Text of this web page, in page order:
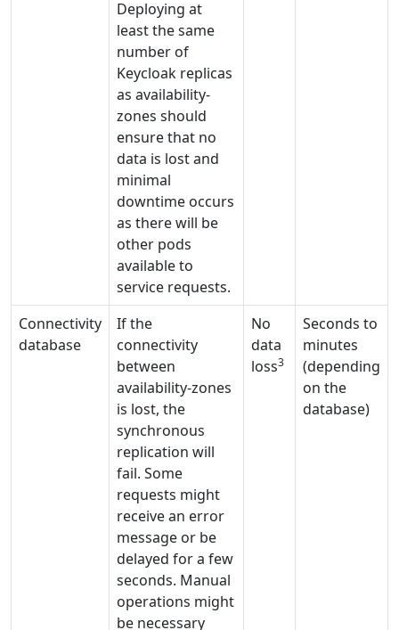
Deploying at
least the same
number of
Keycloak replicas
as availability-
zones should
ensure that no
data is lost and
minimal
downtime occurs
as there will be
other pods
available to
service requests.
Connectivity
database
If the
connectivity
between
availability-zones
is lost, the
synchronous
replication will
fail. Some
requests might
receive an error
message or be
delayed for a few
seconds. Manual
operations might
be necessary
No
data
loss3
Seconds to
minutes
(depending
on the
database)